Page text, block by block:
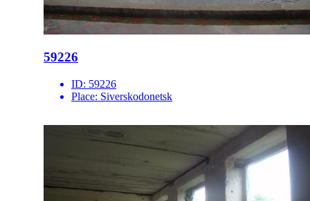
59226
ID: 59226
Place: Siverskodonetsk